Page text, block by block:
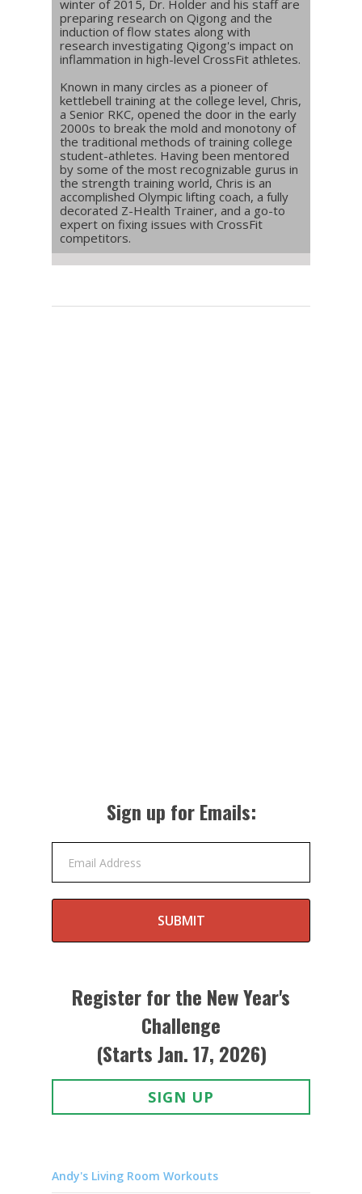
winter of 2015, Dr. Holder and his staff are
preparing research on Qigong and the
induction of flow states along with
research investigating Qigong's impact on
inflammation in high-level CrossFit athletes.
Known in many circles as a pioneer of
kettlebell training at the college level, Chris,
a Senior RKC, opened the door in the early
2000s to break the mold and monotony of
the traditional methods of training college
student-athletes. Having been mentored
by some of the most recognizable gurus in
the strength training world, Chris is an
accomplished Olympic lifting coach, a fully
decorated Z-Health Trainer, and a go-to
expert on fixing issues with CrossFit
competitors.
Sign up for Emails:
Email Address
SUBMIT
Register for the New Year's
Challenge
(Starts Jan. 17, 2026)
SIGN UP
Andy's Living Room Workouts